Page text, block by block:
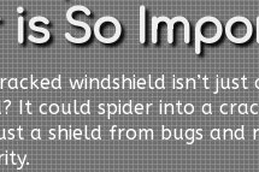
is So
windshield isn’t
It could spider into a
a shield from bugs and